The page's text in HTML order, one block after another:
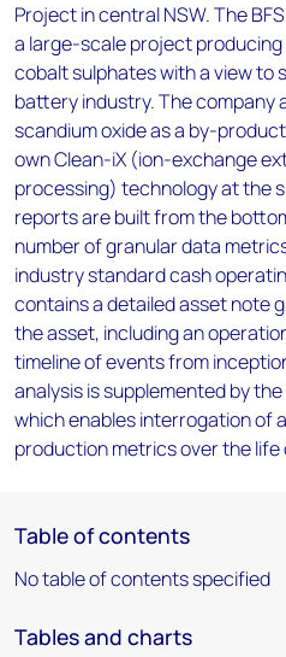
Project in central NSW. The
a large-scale project
cobalt sulphates with a view to
battery industry. The company
scandium oxide as a by-
own Clean-iX (ion-exchange
processing) technology at the
reports are built from the
number of granular data
industry standard cash
contains a detailed asset note
the asset, including an
timeline of events from
analysis is supplemented by
which enables interrogation of
production metrics over the life
Table of contents
No table of contents specified
Tables and charts